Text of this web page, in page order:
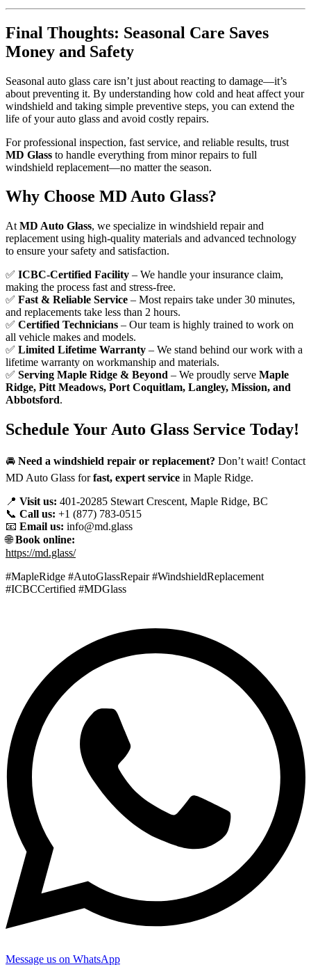
Final Thoughts: Seasonal Care Saves
Money and Safety
Seasonal auto glass care isn’t just about reacting to damage—it’s
about preventing it. By understanding how cold and heat affect your
windshield and taking simple preventive steps, you can extend the
life of your auto glass and avoid costly repairs.
For professional inspection, fast service, and reliable results, trust
MD Glass to handle everything from minor repairs to full
windshield replacement—no matter the season.
Why Choose MD Auto Glass?
At MD Auto Glass, we specialize in windshield repair and
replacement using high-quality materials and advanced technology
to ensure your safety and satisfaction.
✅ ICBC-Certified Facility – We handle your insurance claim,
making the process fast and stress-free.
✅ Fast & Reliable Service – Most repairs take under 30 minutes,
and replacements take less than 2 hours.
✅ Certified Technicians – Our team is highly trained to work on
all vehicle makes and models.
✅ Limited Lifetime Warranty – We stand behind our work with a
lifetime warranty on workmanship and materials.
✅ Serving Maple Ridge & Beyond – We proudly serve Maple
Ridge, Pitt Meadows, Port Coquitlam, Langley, Mission, and
Abbotsford.
Schedule Your Auto Glass Service Today!
🚘 Need a windshield repair or replacement? Don’t wait! Contact
MD Auto Glass forfast, expert service in Maple Ridge.
📍 Visit us: 401-20285 Stewart Crescent, Maple Ridge, BC
📞 Call us: +1 (877) 783-0515
📧 Email us: info@md.glass
🌐Book online:
https://md.glass/
#MapleRidge #AutoGlassRepair #WindshieldReplacement
#ICBCCertified #MDGlass
Message us on WhatsApp